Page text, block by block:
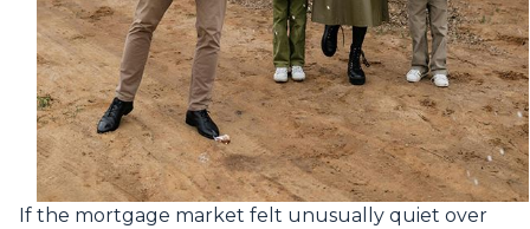
If the mortgage market felt unusually quiet over